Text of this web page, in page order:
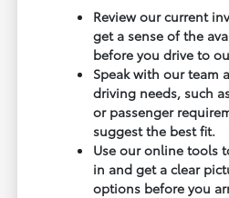
Review our current
get a sense of the
before you drive to
Speak with our team
driving needs, such
or passenger
suggest the best fit.
Use our online tools
in and get a clear
options before you